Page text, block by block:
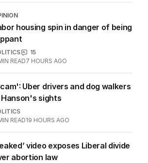
housing spin in danger of being
15
READ7 HOURS AGO
Uber drivers and dog walkers
Hanson's sights
READ19 HOURS AGO
video exposes Liberal divide
abortion law